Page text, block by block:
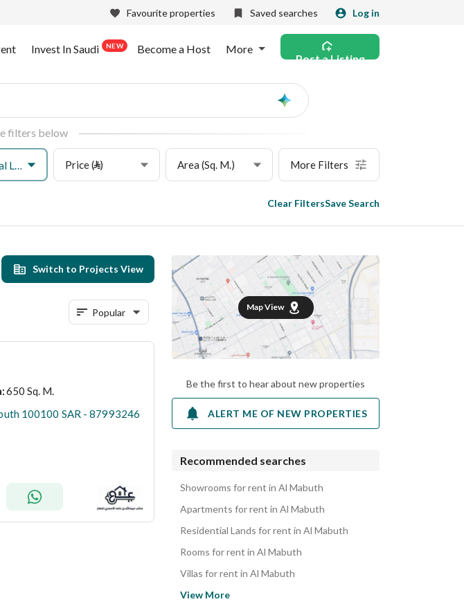
Favourite properties Saved searches Log in
Invest In Saudi NEW Become a Host More
Post a Listing
Ask
filters below
Price (⃁) Area (Sq. M.) More Filters
Clear FiltersSave Search
Switch to Projects View
Popular
:650 Sq. M.
100100 SAR - 87993246
Map View
Be the first to hear about new properties
ALERT ME OF NEW PROPERTIES
Recommended searches
Showrooms for rent in Al Mabuth
Apartments for rent in Al Mabuth
Residential Lands for rent in Al Mabuth
Rooms for rent in Al Mabuth
Villas for rent in Al Mabuth
View More